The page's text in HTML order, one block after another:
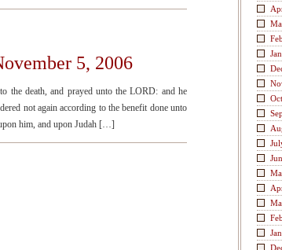
5, 2006
the death, and prayed unto the LORD: and he
not again according to the benefit done unto
him, and upon Judah […]